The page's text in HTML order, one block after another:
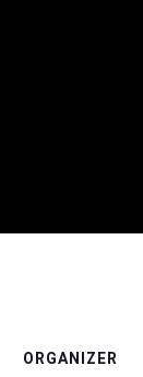
ORGANIZER